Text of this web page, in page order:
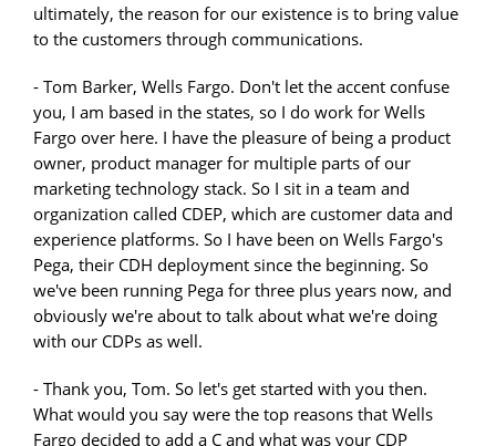
ultimately, the reason for our existence is to bring value
to the customers through communications.
- Tom Barker, Wells Fargo. Don't let the accent confuse
you, I am based in the states, so I do work for Wells
Fargo over here. I have the pleasure of being a product
owner, product manager for multiple parts of our
marketing technology stack. So I sit in a team and
organization called CDEP, which are customer data and
experience platforms. So I have been on Wells Fargo's
Pega, their CDH deployment since the beginning. So
we've been running Pega for three plus years now, and
obviously we're about to talk about what we're doing
with our CDPs as well.
- Thank you, Tom. So let's get started with you then.
What would you say were the top reasons that Wells
Fargo decided to add a C and what was your CDP